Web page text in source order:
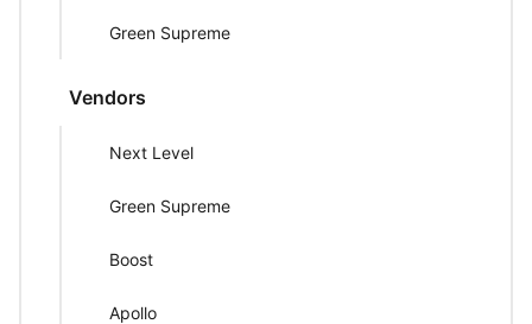
Green Supreme
Vendors
Next Level
Green Supreme
Boost
Apollo